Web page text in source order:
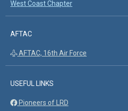
West Coast Chapter
AFTAC
AFTAC, 16th Air Force
USEFUL LINKS
Pioneers of LRD